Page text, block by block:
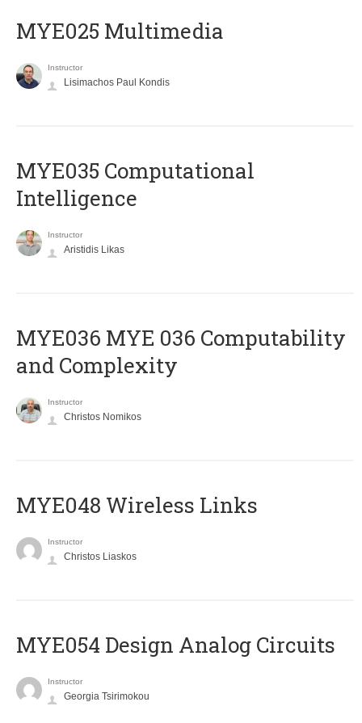
MYE025 Multimedia
Instructor
Lisimachos Paul Kondis
MYE035 Computational
Intelligence
Instructor
Aristidis Likas
ΜΥΕ036 MYE 036 Computability
and Complexity
Instructor
Christos Nomikos
MYE048 Wireless Links
Instructor
Christos Liaskos
MYE054 Design Analog Circuits
Instructor
Georgia Tsirimokou